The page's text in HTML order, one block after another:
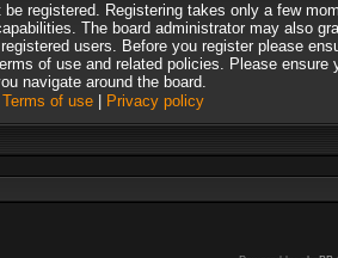
be registered. Registering takes only a few
The board administrator may also
users. Before you register please
of use and related policies. Please ensure
navigate around the board.
Terms of use| Privacy policy